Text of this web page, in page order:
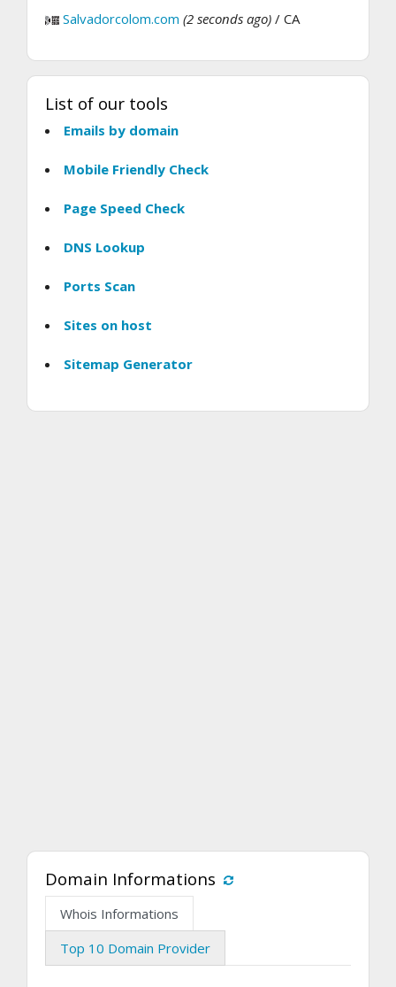
Salvadorcolom.com (2 seconds ago) / CA
List of our tools
Emails by domain
Mobile Friendly Check
Page Speed Check
DNS Lookup
Ports Scan
Sites on host
Sitemap Generator
Domain Informations
Whois Informations
Top 10 Domain Provider